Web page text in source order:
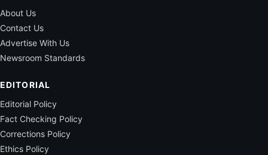
About Us
Contact Us
Advertise With Us
Newsroom Standards
EDITORIAL
Editorial Policy
Fact Checking Policy
Corrections Policy
Ethics Policy